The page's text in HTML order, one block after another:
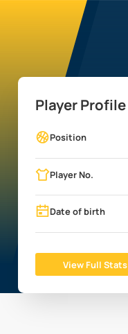
Player Profile
Position
Player No.
Date of birth
View Full Stats